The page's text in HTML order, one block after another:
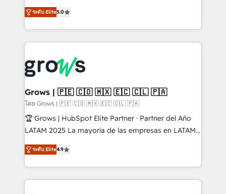
prospecting, follow-ups, service triage, and
knowledge retrieval—built in HubSpot. ⚡ Fast-Track
advanced optimization & adoption 📍 São Paulo, BR
• Des Moines, IA • New York, NY
aidons les ETI et PME B2B à unifier Marketing,
Ventes et Service sur HubSpot grâce à la Revenue
Architecture : alignement des équipes, pipeline
prévisible, croissance mesurable. 🔌 Intégrations
Dynamics..), VOIP (Aircall, Ringover, Modjo), Shopify,
Oneflow. 💻 Développements custom : CRM UI
Extensions (React), Serverless Node.js, Custom
Objects, thèmes HubL, agents IA & Breeze AI. 🎯
Secteurs : Industrie, Distribution B2B, SaaS, Services
B2B, Immobilier, Viticulture, Finance. 🚀 Nos livrables
Sales + Service Hub, synchronisation ERP ↔
HubSpot temps réel, formation équipes. 🏆 +350
ระดับ Elite5.0
Grows | 🇵🇪 🇨🇴 🇲🇽 🇪🇨 🇨🇱 🇵🇦
โดย Grows | 🇵🇪 🇨🇴 🇲🇽 🇪🇨 🇨🇱 🇵🇦
🏆 Grows | HubSpot Elite Partner · Partner del Año
LATAM 2025 La mayoría de las empresas en LATAM
no tienen un problema de herramientas. Tienen un
problema de orden. Equipos desalineados, datos
dispersos y procesos que dependen de personas
clave — no de sistemas. Eso frena el crecimiento,
ระดับ Elite4.9